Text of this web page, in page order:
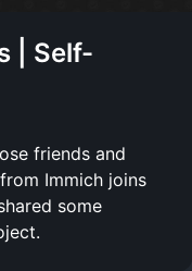
| Self-
friends and
Immich joins
some